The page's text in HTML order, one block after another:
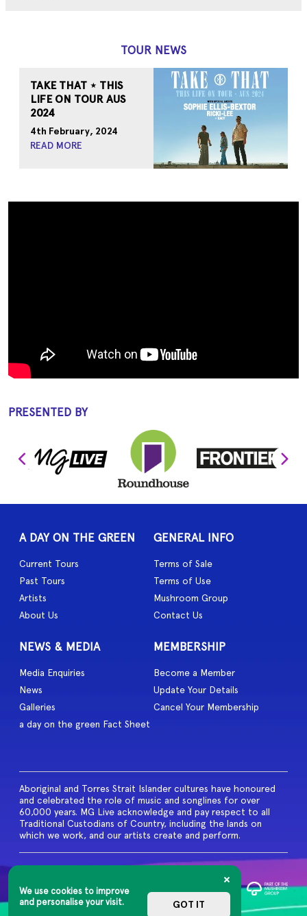
TOUR NEWS
TAKE THAT ⋆ THIS
LIFE ON TOUR AUS
2024
4th February, 2024
READ MORE
PRESENTED BY
We use cookies to improve
and personalise your visit.
GOT IT
A DAY ON THE GREEN
Current Tours
Past Tours
Artists
About Us
GENERAL INFO
Terms of Sale
Terms of Use
Mushroom Group
Contact Us
NEWS & MEDIA
Media Enquiries
News
Galleries
a day on the green Fact Sheet
MEMBERSHIP
Become a Member
Update Your Details
Cancel Your Membership
Aboriginal and Torres Strait Islander cultures have honoured
and celebrated the role of music and songlines for over
60,000 years. MG Live acknowledge and pay respect to all
Traditional Custodians of Country, including the lands on
which we work, and our artists create and perform.
Reserved
Privacy Policy